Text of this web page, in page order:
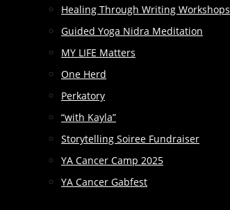
Healing Through Writing Workshops
Guided Yoga Nidra Meditation
MY LIFE Matters
One Herd
Perkatory
“with Kayla”
Storytelling Soiree Fundraiser
YA Cancer Camp 2025
YA Cancer Gabfest